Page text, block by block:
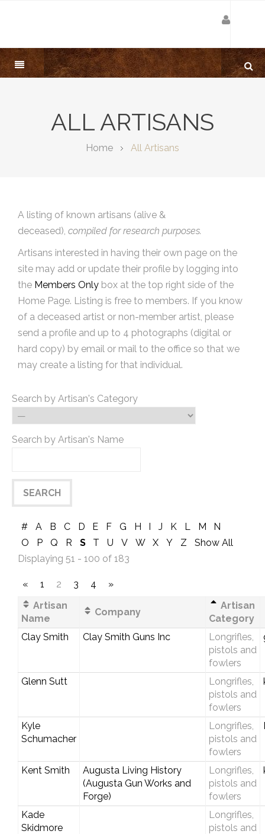
ALL ARTISANS
Home All Artisans
A listing of known artisans (alive &
deceased), compiled for research purposes.
Artisans interested in having their own page on the
site may add or update their profile by logging into
the Members Only box at the top right side of the
Home Page. Listing is free to members. If you know
of a deceased artist or non-member artist, please
send a profile and up to 4 photographs (digital or
hard copy) by email or mail to the office so that we
may create a listing for that individual.
Search by Artisan's Category
Search by Artisan's Name
# A B C D E F G H I J K L M
N
O
P Q R S T U V W X Y Z
Show All
Displaying 51 - 100 of 183
« 1 2 3 4
»
Artisan
Name
Company
Artisan
Category
Clay Smith
Clay Smith Guns Inc
Longrifles,
pistols and
fowlers
Glenn Sutt
Longrifles,
pistols and
fowlers
Kyle
Schumacher
Longrifles,
pistols and
fowlers
Kent Smith
Augusta Living History
(Augusta Gun Works and
Forge)
Longrifles,
pistols and
fowlers
Kade
Skidmore
Longrifles,
pistols and